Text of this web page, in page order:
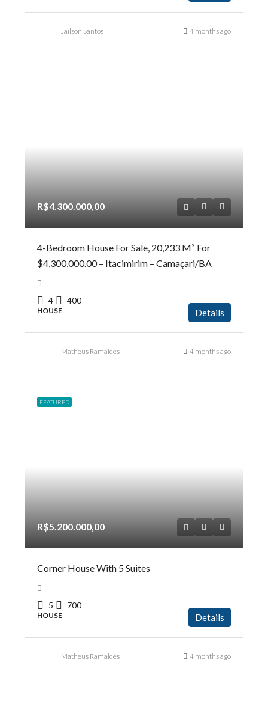
Jailson Santos 4 months ago
R$4.300.000,00
4-Bedroom House For Sale, 20,233 M² For
$4,300,000.00 – Itacimirim – Camaçari/BA
4 400
HOUSE Details
Matheus Ramaldes 4 months ago
FEATURED
R$5.200.000,00
Corner House With 5 Suites
5 700
HOUSE Details
Matheus Ramaldes 4 months ago